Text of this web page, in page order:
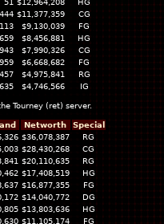
51 $12,964,208
HG
$11,377,359
CG
$9,130,039
FG
$8,456,881
HG
$7,990,326
CG
$6,668,682
FG
$4,975,841
RG
$4,746,566 IG
Tourney (ret) server.
Networth
Special
$36,078,387
RG
$28,430,268
CG
$20,110,635
RG
$17,408,519
HG
$16,877,355
FG
$14,040,772
DG
$13,803,636
HG
$11,105,174 FG